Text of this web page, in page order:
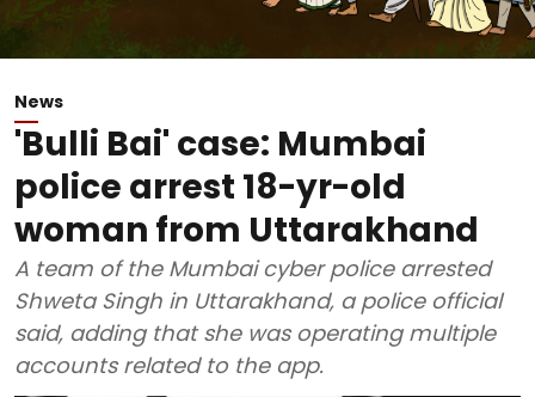
News
'Bulli Bai' case: Mumbai
police arrest 18-yr-old
woman from Uttarakhand
A team of the Mumbai cyber police arrested
Shweta Singh in Uttarakhand, a police official
said, adding that she was operating multiple
accounts related to the app.